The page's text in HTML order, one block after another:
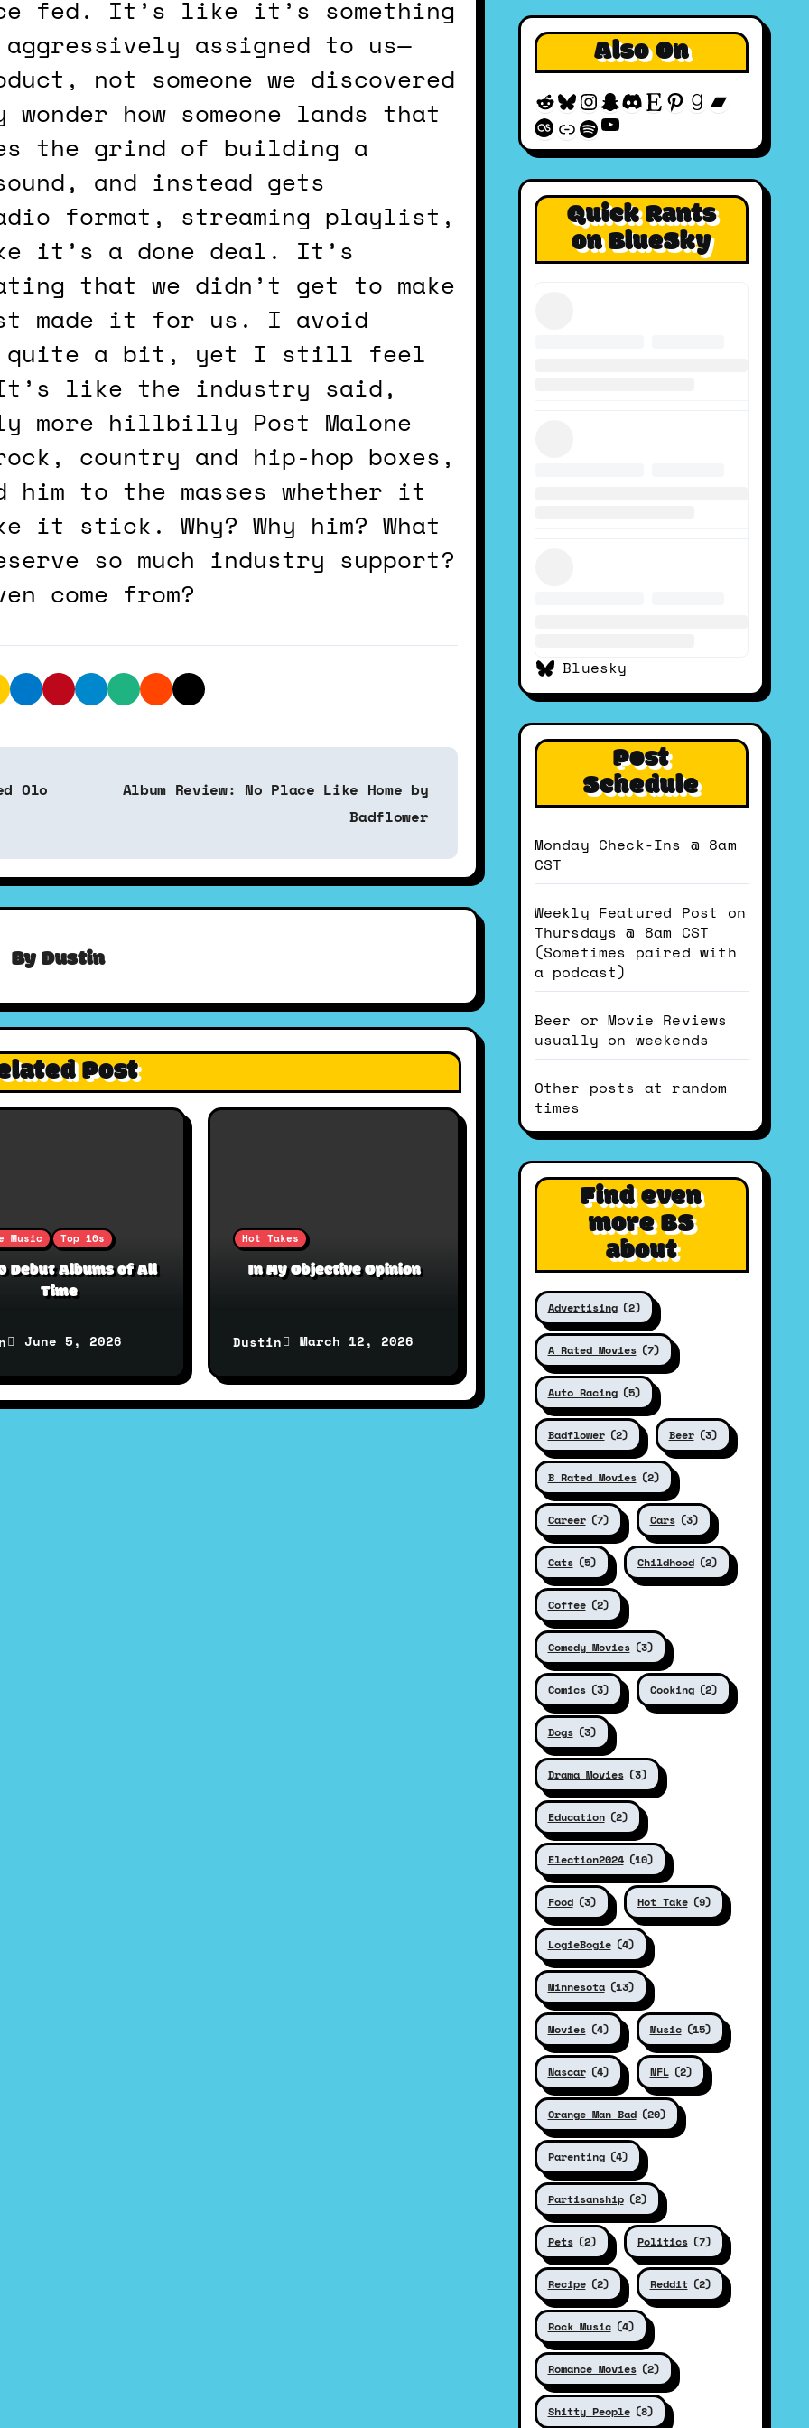
assigned to us—
not someone we discovered
how someone lands that
the grind of building a
and instead gets
format, streaming playlist,
it’s a done deal. It’s
that we didn’t get to make
made it for us. I avoid
tv quite a bit, yet I still feel
It’s like the industry said,
more hillbilly Post Malone
country and hip-hop boxes,
to the masses whether it
it stick. Why? Why him? What
so much industry support?
come from?
Olo
Album Review: No Place Like Home by
Badflower
ByDustin
Post
Music Top 10s
Debut Albums of All
Time
June 5, 2026
Hot Takes
In My Objective Opinion
Dustin March 12, 2026
Also On
Reddit
Bluesky
Instagram
Snapchat
Discord
EtsyPinterest
Goodreads
Last.fm
Discogs
Spotify
YouTube
Quick Rants
on BlueSky
Bluesky
Post
Schedule
Monday Check-Ins @ 8am
CST
Weekly Featured Post on
Thursdays @ 8am CST
(Sometimes paired with
a podcast)
Beer or Movie Reviews
usually on weekends
Other posts at random
times
Find even
more BS
about
Advertising (2)
A Rated Movies (7)
Auto Racing (5)
Badflower (2) Beer (3)
B Rated Movies (2)
Career (7) Cars (3)
Cats (5) Childhood (2)
Coffee (2)
Comedy Movies (3)
Comics (3) Cooking (2)
Dogs (3)
Drama Movies (3)
Education (2)
Election2024 (10)
Food (3) Hot Take (9)
LogieBogie (4)
Minnesota (13)
Movies (4) Music (15)
Nascar (4) NFL (2)
Orange Man Bad (20)
Parenting (4)
Partisanship (2)
Pets (2) Politics (7)
Recipe (2) Reddit (2)
Rock Music (4)
Romance Movies (2)
Shitty People (8)